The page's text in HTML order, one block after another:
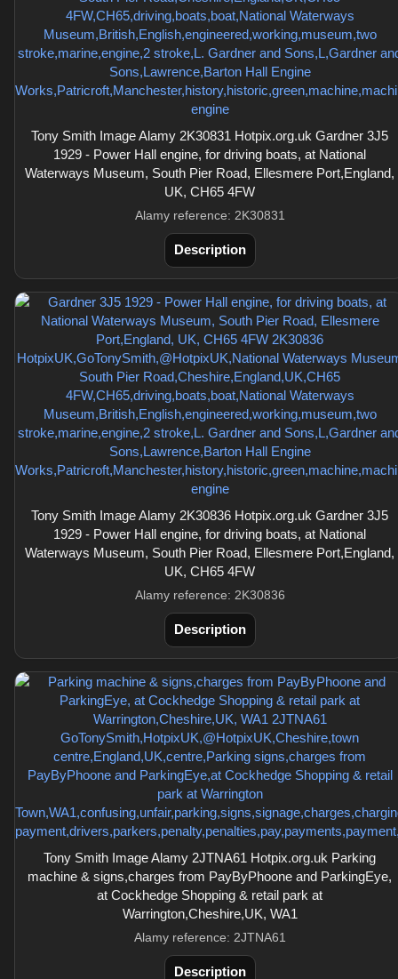
Tony Smith Image Alamy 2K30831 Hotpix.org.uk Gardner 3J5
1929 - Power Hall engine, for driving boats, at National
Waterways Museum, South Pier Road, Ellesmere Port,England,
UK, CH65 4FW
Alamy reference: 2K30831
Description
Tony Smith Image Alamy 2K30836 Hotpix.org.uk Gardner 3J5
1929 - Power Hall engine, for driving boats, at National
Waterways Museum, South Pier Road, Ellesmere Port,England,
UK, CH65 4FW
Alamy reference: 2K30836
Description
Tony Smith Image Alamy 2JTNA61 Hotpix.org.uk Parking
machine & signs,charges from PayByPhoone and ParkingEye,
at Cockhedge Shopping & retail park at
Warrington,Cheshire,UK, WA1
Alamy reference: 2JTNA61
Description